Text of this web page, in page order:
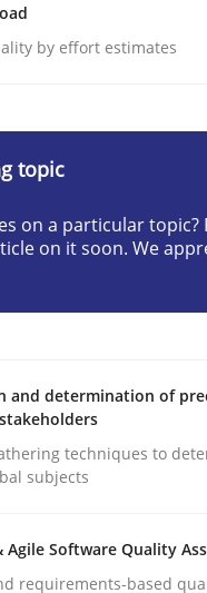
and test
by effort estimates
topic
on a particular topic?
on it soon. We
and determination of
techniques to
subjects
Agile Software Quality
requirements-based